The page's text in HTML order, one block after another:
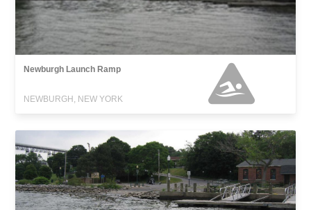
Newburgh Launch Ramp
NEWBURGH, NEW YORK